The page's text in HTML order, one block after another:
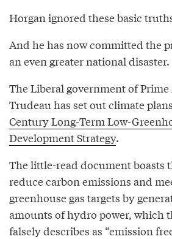
Horgan ignored these basic
And he has now committed the
an even greater national disaster.
The Liberal government of
Trudeau has set out climate
Century Long-Term Low-
Development Strategy.
The little-read document boasts
reduce carbon emissions and
greenhouse gas targets by
amounts of hydro power, which
falsely describes as “emission